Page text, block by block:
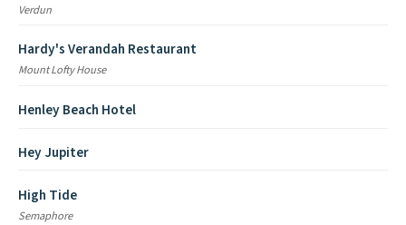
Verdun
Hardy's Verandah Restaurant
Mount Lofty House
Henley Beach Hotel
Hey Jupiter
High Tide
Semaphore